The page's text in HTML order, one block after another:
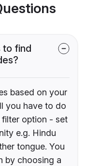
to find
based on your
you have to do
option - set
e.g. Hindu
tongue. You
by choosing a